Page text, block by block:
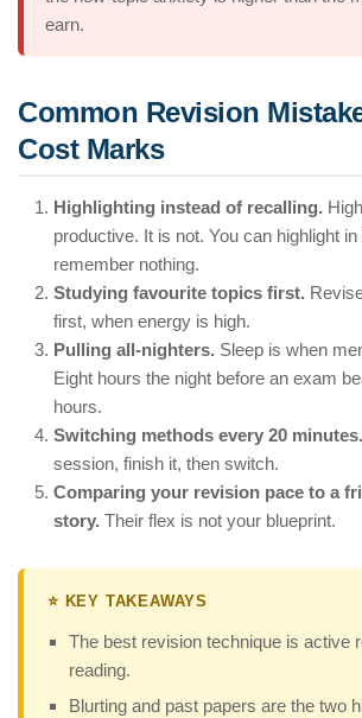
earn.
Common Revision
Cost Marks
Highlighting instead of recalling.
productive. It is not. You can highlight
remember nothing.
Studying favourite topics first.
first, when energy is high.
Pulling all-nighters. Sleep is when
Eight hours the night before an exam
hours.
Switching methods every 20 minutes.
session, finish it, then switch.
Comparing your revision pace to a
story. Their flex is not your blueprint.
⭐ KEY TAKEAWAYS
The best revision technique is active
reading.
Blurting and past papers are the two